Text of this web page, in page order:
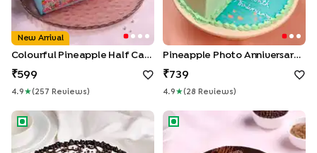
New Arrival
Colourful Pineapple Half Cake
599
4.9 ★( 257 Review S )
Pineapple Photo Anniversary Half Cake
739
4.9 ★( 28 Review S )
Black Forest Half Cake Mothers Day Chocolate